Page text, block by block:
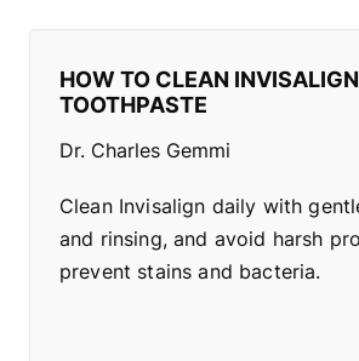
HOW TO CLEAN
TOOTHPASTE
Dr. Charles Gemmi
Clean Invisalign daily with
and rinsing, and avoid harsh
prevent stains and bacteria.